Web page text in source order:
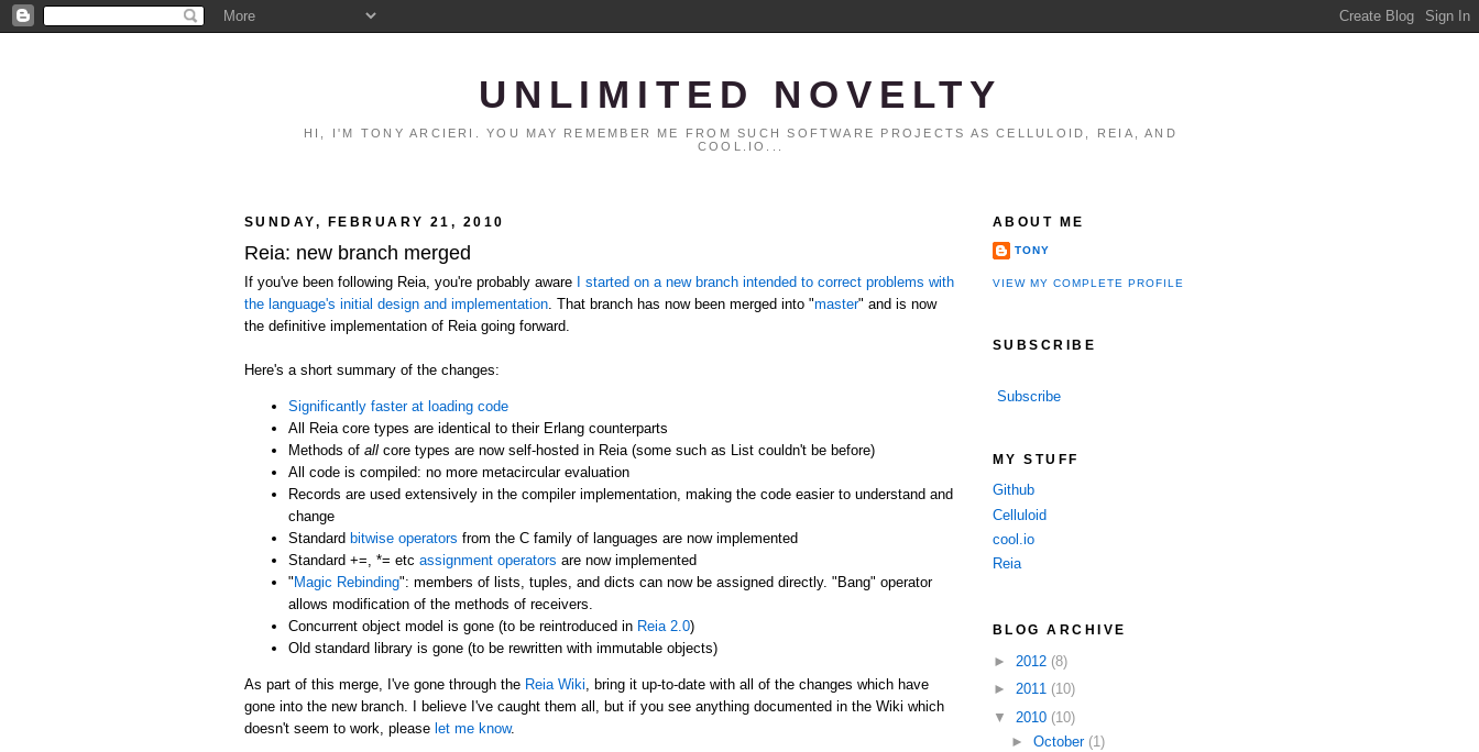
UNLIMITED NOVELTY
HI, I'M TONY ARCIERI. YOU MAY REMEMBER ME FROM SUCH SOFTWARE PROJECTS AS CELLULOID, REIA, AND
COOL.IO...
SUNDAY, FEBRUARY 21, 2010
Reia: new branch merged
If you've been following Reia, you're probably aware I started on a new branch intended to correct problems with
the language's initial design and implementation . That branch has now been merged into "master" and is now
the definitive implementation of Reia going forward.
Here's a short summary of the changes:
Significantly faster at loading code
All Reia core types are identical to their Erlang counterparts
Methods of all core types are now self-hosted in Reia (some such as List couldn't be before)
All code is compiled: no more metacircular evaluation
Records are used extensively in the compiler implementation, making the code easier to understand and
change
Standard bitwise operators from the C family of languages are now implemented
Standard +=, *= etc assignment operators are now implemented
"Magic Rebinding": members of lists, tuples, and dicts can now be assigned directly. "Bang" operator
allows modification of the methods of receivers.
Concurrent object model is gone (to be reintroduced in Reia 2.0)
Old standard library is gone (to be rewritten with immutable objects)
As part of this merge, I've gone through the Reia Wiki , bring it up-to-date with all of the changes which have
gone into the new branch. I believe I've caught them all, but if you see anything documented in the Wiki which
doesn't seem to work, please let me know.
ABOUT ME
TONY
VIEW MY COMPLETE PROFILE
SUBSCRIBE
Subscribe
MY STUFF
Github
Celluloid
cool.io
Reia
BLOG ARCHIVE
► 2012 (8)
► 2011 (10)
▼ 2010 (10)
► October (1)